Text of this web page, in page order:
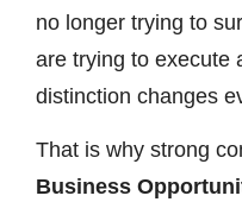
no longer trying to
are trying to execute
distinction changes
That is why strong
Business